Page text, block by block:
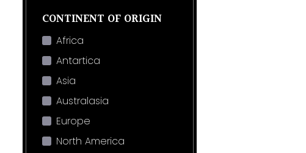
CONTINENT OF ORIGIN
Africa
Antartica
Asia
Australasia
Europe
North America